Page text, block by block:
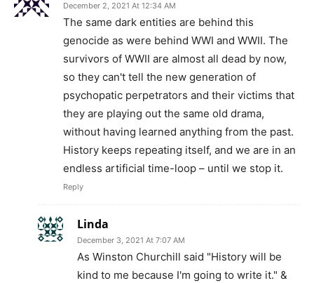
December 2, 2021 At 12:34 AM
The same dark entities are behind this
genocide as were behind WWI and WWII. The
survivors of WWII are almost all dead by now,
so they can't tell the new generation of
psychopatic perpetrators and their victims that
they are playing out the same old drama,
without having learned anything from the past.
History keeps repeating itself, and we are in an
endless artificial time-loop – until we stop it.
Reply
Linda
December 3, 2021 At 7:07 AM
As Winston Churchill said "History will be
kind to me because I'm going to write it." &